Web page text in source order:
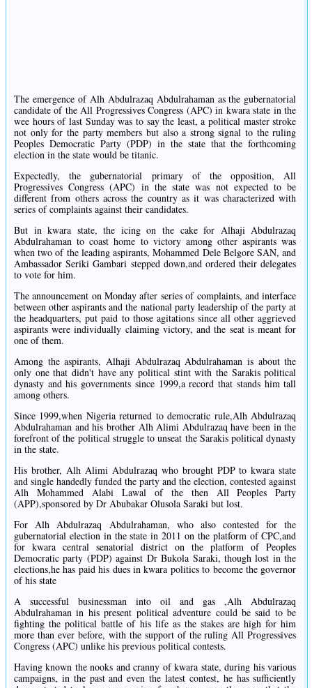
The emergence of Alh Abdulrazaq Abdulrahaman as the gubernatorial
candidate of the All Progressives Congress (APC) in kwara state in the
wee hours of last Sunday was to say the least, a political master stroke
not only for the party members but also a strong signal to the ruling
Peoples Democratic Party (PDP) in the state that the forthcoming
election in the state would be titanic.
Expectedly, the gubernatorial primary of the opposition, All
Progressives Congress (APC) in the state was not expected to be
different from others across the country as it was characterized with
series of complaints against their candidates.
But in kwara state, the icing on the cake for Alhaji Abdulrazaq
Abdulrahaman to coast home to victory among other aspirants was
when two of the leading aspirants, Mohammed Dele Belgore SAN, and
Ambassador Seriki Gambari stepped down,and ordered their delegates
to vote for him.
The announcement on Monday after series of complaints, and interface
between other aspirants and the national party leadership of the party at
the headquarters, put paid to those agitations since all other aggrieved
aspirants were individually claiming victory, and the seat is meant for
one of them.
Among the aspirants, Alhaji Abdulrazaq Abdulrahaman is about the
only one that didn't have any political stint with the Sarakis political
dynasty and his governments since 1999,a record that stands him tall
among others.
Since 1999,when Nigeria returned to democratic rule,Alh Abdulrazaq
Abdulrahaman and his brother Alh Alimi Abdulrazaq have been in the
forefront of the political struggle to unseat the Sarakis political dynasty
in the state.
His brother, Alh Alimi Abdulrazaq who brought PDP to kwara state
and single handedly funded the party and the election, contested against
Alh Mohammed Alabi Lawal of the then All Peoples Party
(APP),sponsored by Dr Abubakar Olusola Saraki but lost.
For Alh Abdulrazaq Abdulrahaman, who also contested for the
gubernatorial election in the state in 2011 on the platform of CPC,and
for kwara central senatorial district on the platform of Peoples
Democratic party (PDP) against Dr Bukola Saraki, though lost in the
elections,he has paid his dues in kwara politics to become the governor
of his state
A successful businessman into oil and gas ,Alh Abdulrazaq
Abdulrahaman in his present political adventure could be said to be
fighting the political battle of his life as the stakes are high for him
more than ever before, with the support of the ruling All Progressives
Congress (APC) unlike his previous political contests.
Having known the nooks and cranny of kwara state, during his various
campaigns, in the past and even the latest contest, he has sufficiently